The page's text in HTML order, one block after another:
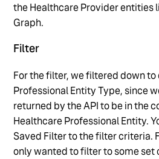
the Healthcare Provider entities
Graph.
Filter
For the filter, we filtered down
Professional Entity Type, since
returned by the API to be in the
Healthcare Professional Entity.
Saved Filter to the filter criteria.
only wanted to filter to some set